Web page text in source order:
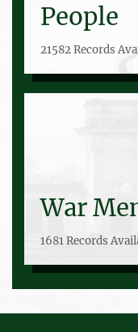
People
21582 Records
War
1681 Records